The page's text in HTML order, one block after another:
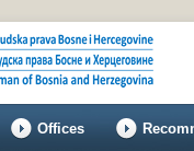
Offices